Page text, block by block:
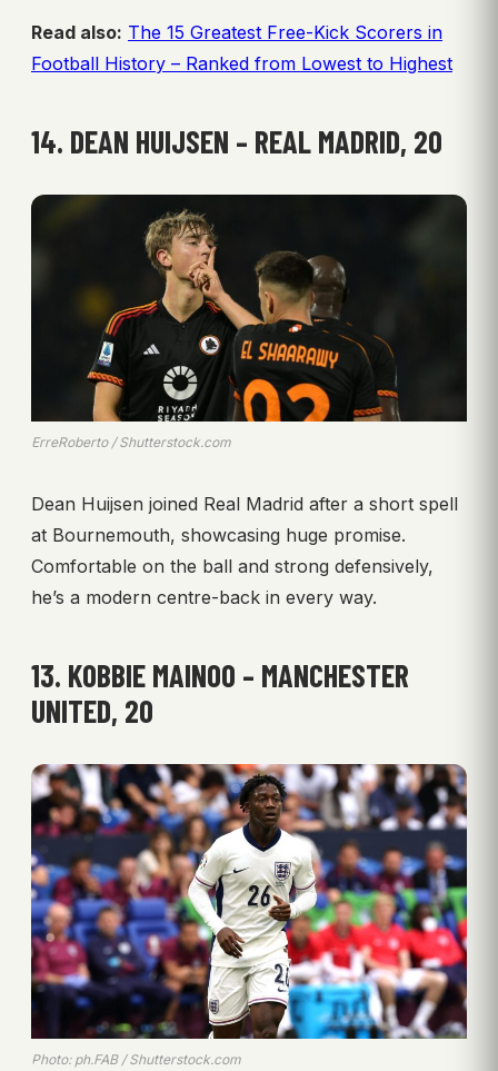
Read also: The 15 Greatest Free-Kick Scorers in
Football History – Ranked from Lowest to Highest
14. DEAN HUIJSEN – REAL MADRID, 20
ErreRoberto / Shutterstock.com
Dean Huijsen joined Real Madrid after a short spell
at Bournemouth, showcasing huge promise.
Comfortable on the ball and strong defensively,
he’s a modern centre-back in every way.
13. KOBBIE MAINOO – MANCHESTER
UNITED, 20
Photo: ph.FAB / Shutterstock.com